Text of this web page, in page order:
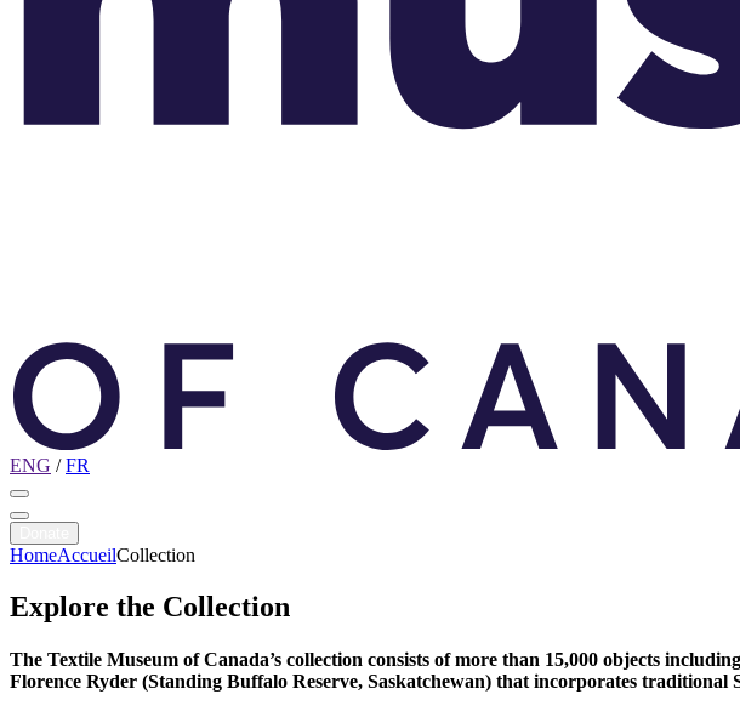
ENG /FR
HomeAccueilCollection
Explore the Collection
The Textile Museum of Canada’s collection consists of more than 15,000 objects
Florence Ryder (Standing Buffalo Reserve, Saskatchewan) that incorporates traditional